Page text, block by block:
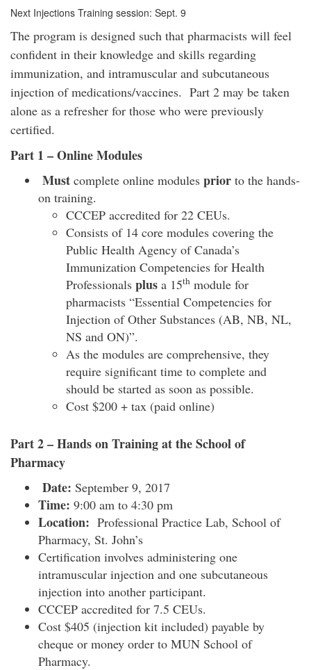
Next Injections Training session: Sept. 9
The program is designed such that pharmacists will feel
confident in their knowledge and skills regarding
immunization, and intramuscular and subcutaneous
injection of medications/vaccines. Part 2 may be taken
alone as a refresher for those who were previously
certified.
Part 1 – Online Modules
Must complete online modules prior to the hands-
on training.
CCCEP accredited for 22 CEUs.
Consists of 14 core modules covering the
Public Health Agency of Canada’s
Immunization Competencies for Health
Professionals plus a 15th module for
pharmacists “Essential Competencies for
Injection of Other Substances (AB, NB, NL,
NS and ON)”.
As the modules are comprehensive, they
require significant time to complete and
should be started as soon as possible.
Cost $200 + tax (paid online)
Part 2 – Hands on Training at the School of
Pharmacy
Date: September 9, 2017
Time: 9:00 am to 4:30 pm
Location: Professional Practice Lab, School of
Pharmacy, St. John’s
Certification involves administering one
intramuscular injection and one subcutaneous
injection into another participant.
CCCEP accredited for 7.5 CEUs.
Cost $405 (injection kit included) payable by
cheque or money order to MUN School of
Pharmacy.